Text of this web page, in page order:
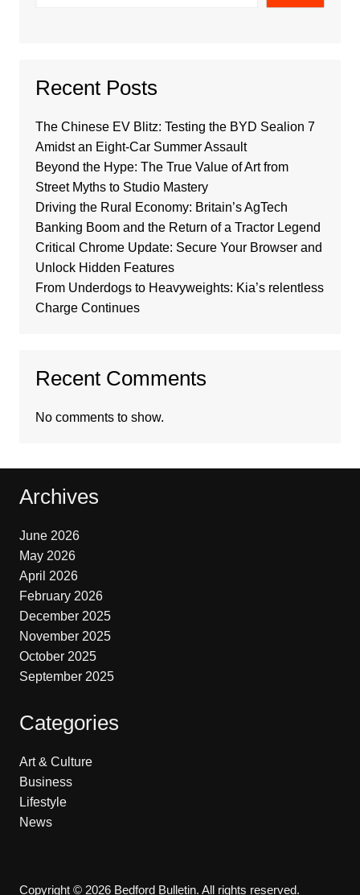
Recent Posts
The Chinese EV Blitz: Testing the BYD Sealion 7
Amidst an Eight-Car Summer Assault
Beyond the Hype: The True Value of Art from
Street Myths to Studio Mastery
Driving the Rural Economy: Britain’s AgTech
Banking Boom and the Return of a Tractor Legend
Critical Chrome Update: Secure Your Browser and
Unlock Hidden Features
From Underdogs to Heavyweights: Kia’s relentless
Charge Continues
Recent Comments
No comments to show.
Archives
June 2026
May 2026
April 2026
February 2026
December 2025
November 2025
October 2025
September 2025
Categories
Art & Culture
Business
Lifestyle
News
Copyright © 2026 Bedford Bulletin. All rights reserved.